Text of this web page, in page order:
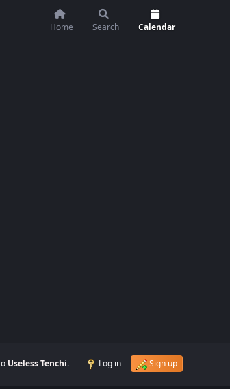
Home Search Calendar
Useless Tenchi. Log in Sign up